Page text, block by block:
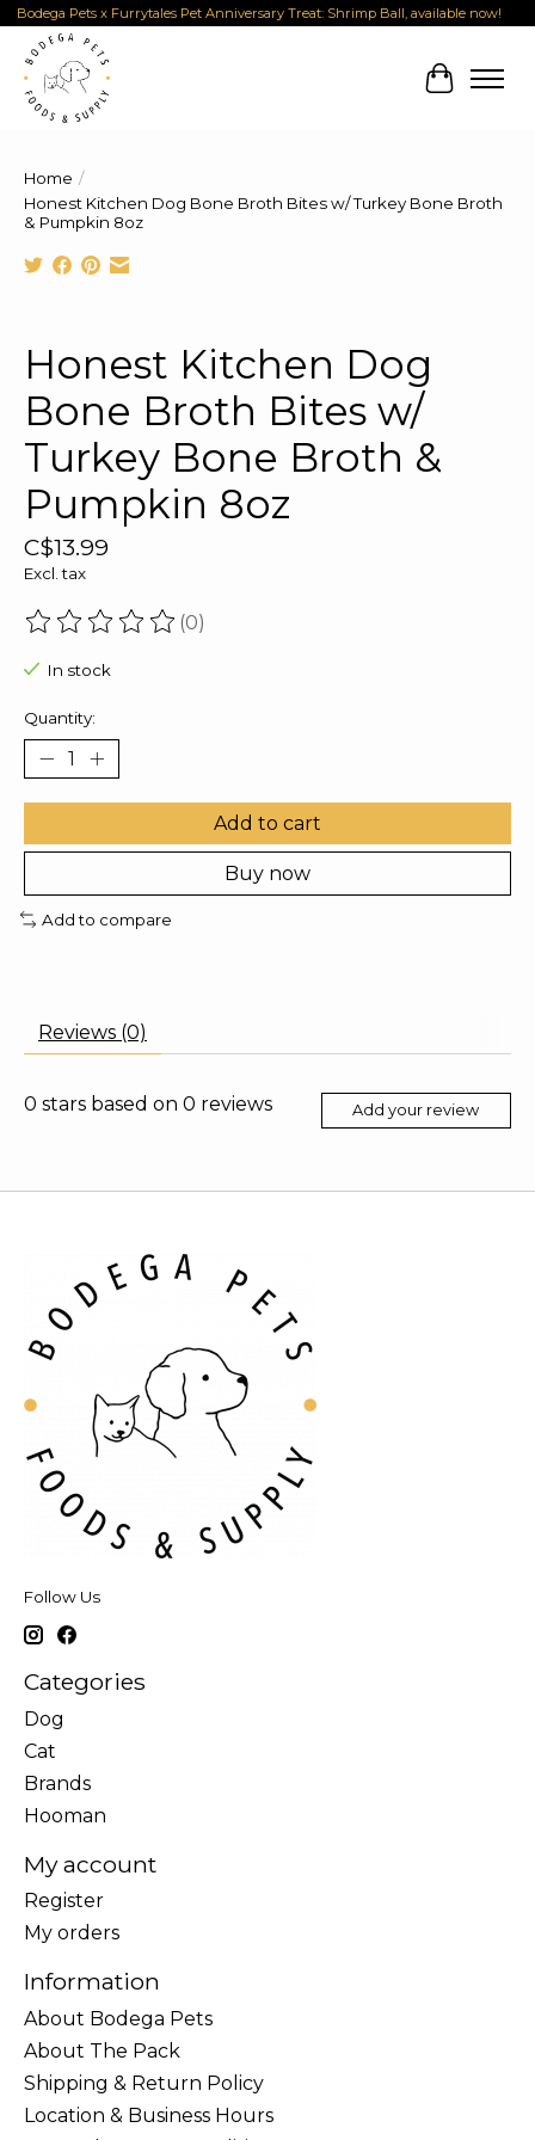
Bodega Pets x Furrytales Pet Anniversary Treat: Shrimp Ball, available now!
Cart
Home /
Honest Kitchen Dog Bone Broth Bites w/ Turkey Bone Broth
& Pumpkin 8oz
Honest Kitchen Dog
Bone Broth Bites w/
Turkey Bone Broth &
Pumpkin 8oz
C$13.99
Excl. tax
The rating of this product is
(0)
In stock
Quantity:
Add to cart
Buy now
Add to compare
Reviews (0)
0 stars based on 0 reviews Add your review
Follow Us
Categories
Dog
Cat
Brands
Hooman
My account
Register
My orders
Information
About Bodega Pets
About The Pack
Shipping & Return Policy
Location & Business Hours